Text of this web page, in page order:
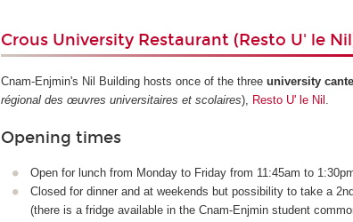
Crous University Restaurant (Resto U' le
Cnam-Enjmin's Nil Building hosts once of the threeuniversity
régional des œuvres universitaires et scolaires), Resto U' le Nil
Opening times
Open for lunch from Monday to Friday from 11:45am to
Closed for dinner and at weekends but possibility to take a
(there is a fridge available in the Cnam-Enjmin student